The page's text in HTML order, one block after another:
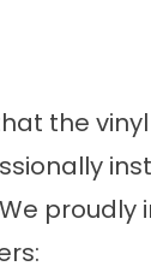
the
proudly